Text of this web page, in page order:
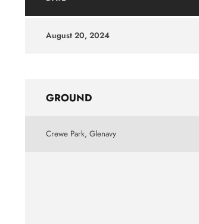
August 20, 2024
GROUND
Crewe Park, Glenavy